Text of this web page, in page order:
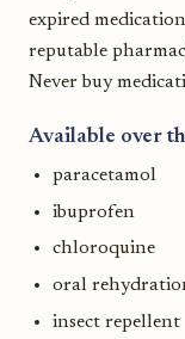
expired
reputable
Never buy
Available over
paracetamol
ibuprofen
chloroquine
oral
insect repellent